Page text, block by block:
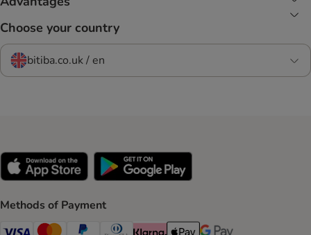
Choose your country
bitiba.co.uk / en
Methods of Payment